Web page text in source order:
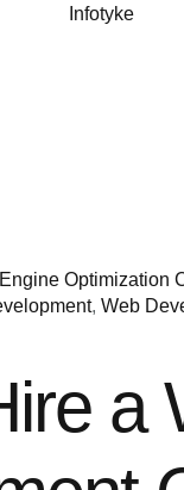
Optimization
,Web
a